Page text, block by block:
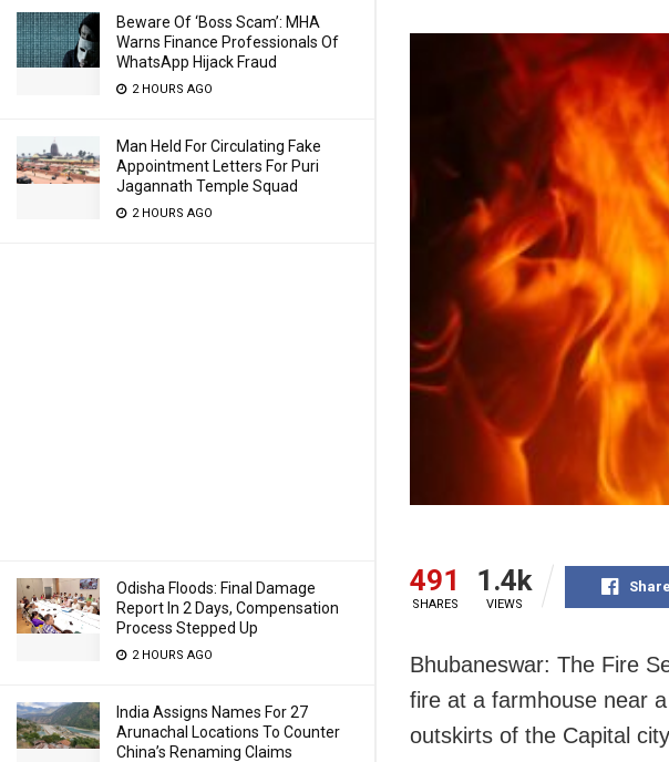
Beware Of ‘Boss Scam’: MHA
Warns Finance Professionals Of
WhatsApp Hijack Fraud
2 HOURS AGO
Man Held For Circulating Fake
Appointment Letters For Puri
Jagannath Temple Squad
2 HOURS AGO
Odisha Floods: Final Damage
Report In 2 Days, Compensation
Process Stepped Up
2 HOURS AGO
India Assigns Names For 27
Arunachal Locations To Counter
China’s Renaming Claims
491
SHARES
1.4k
VIEWS
Bhubaneswar: The Fire
fire at a farmhouse near
outskirts of the Capital